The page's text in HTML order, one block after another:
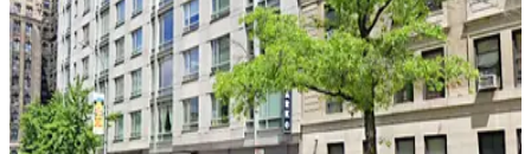
Garage
7 min walk
View details
GMC Parking - University Garage